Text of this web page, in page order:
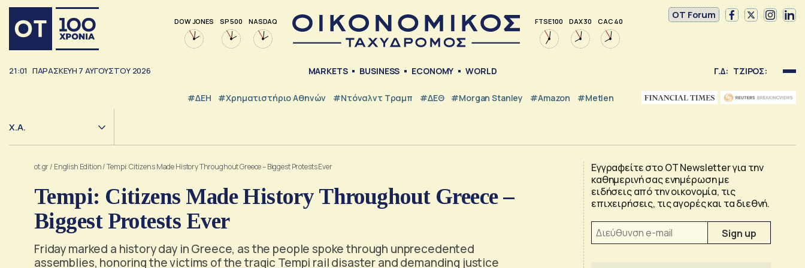
DOW JONES SP 500 NASDAQ FTSE 100 DAX 30 CAC 40
OT Forum
21:01 ΠΑΡΑΣΚΕΥΉ 7 ΑΥΓΟΎΣΤΟΥ 2026 MARKETS BUSINESS ECONOMY WORLD Γ.Δ: ΤΖΙΡΟΣ:
#ΔΕΗ #Χρηματιστήριο Αθηνών #Ντόναλντ Τραμπ #ΔΕΘ #Morgan Stanley #Amazon #Metlen
Χ.Α.
ot.gr/ English Edition/Tempi: Citizens Made History Throughout Greece – Biggest Protests Ever
Tempi: Citizens Made History Throughout Greece –
Biggest Protests Ever
Friday marked a history day in Greece, as the people spoke through unprecedented
assemblies, honoring the victims of the tragic Tempi rail disaster and demanding justice
Εγγραφείτε στο OT Newsletter για την
καθημερινή σας ενημέρωση με
ειδήσεις από την οικονομία, τις
επιχειρήσεις, τις αγορές και τα διεθνή.